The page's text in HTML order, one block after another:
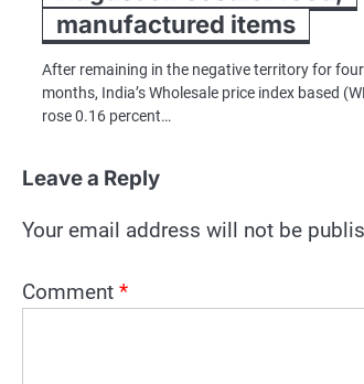
manufactured items
After remaining in the negative territory for
months, India’s Wholesale price index based
rose 0.16 percent…
Leave a Reply
Your email address will not be
Comment *